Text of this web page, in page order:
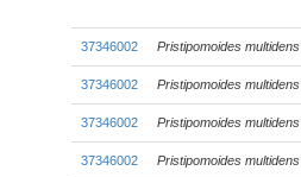
37346002 Pristipomoides multidens
37346002 Pristipomoides multidens
37346002 Pristipomoides multidens
37346002 Pristipomoides multidens